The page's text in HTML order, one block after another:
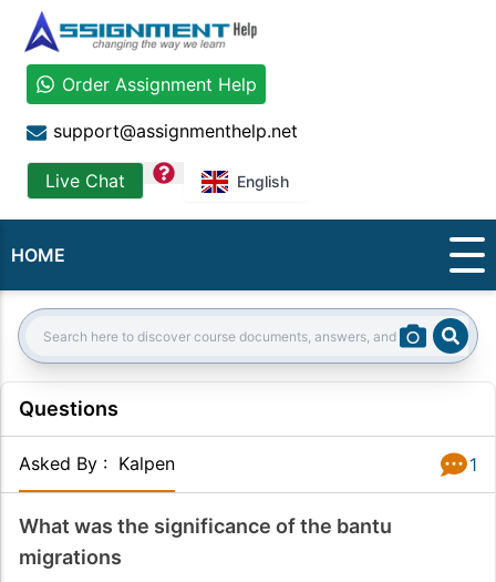
Order Assignment Help
support@assignmenthelp.net
Live Chat question English
HOME
Search:
Questions
Asked By : Kalpen 1
What was the significance of the bantu
migrations